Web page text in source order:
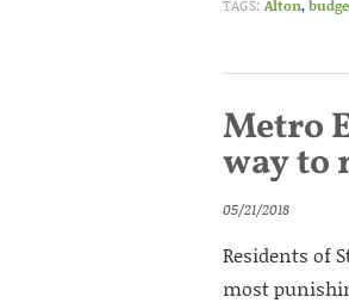
TAGS: Alton,
Metro
way to
05/21/2018
Residents of
most